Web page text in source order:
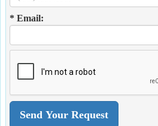
* Email: